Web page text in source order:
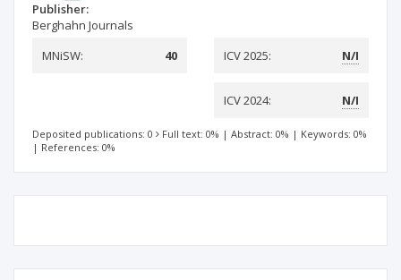
Publisher:
Berghahn Journals
MNiSW:
40 ICV 2025: N/I
ICV 2024: N/I
Deposited publications: 0 Full text: 0% | Abstract: 0% | Keywords: 0%
| References: 0%